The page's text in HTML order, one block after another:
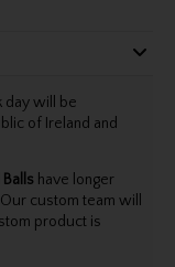
day will be
of Ireland and
have longer
custom team will
product is